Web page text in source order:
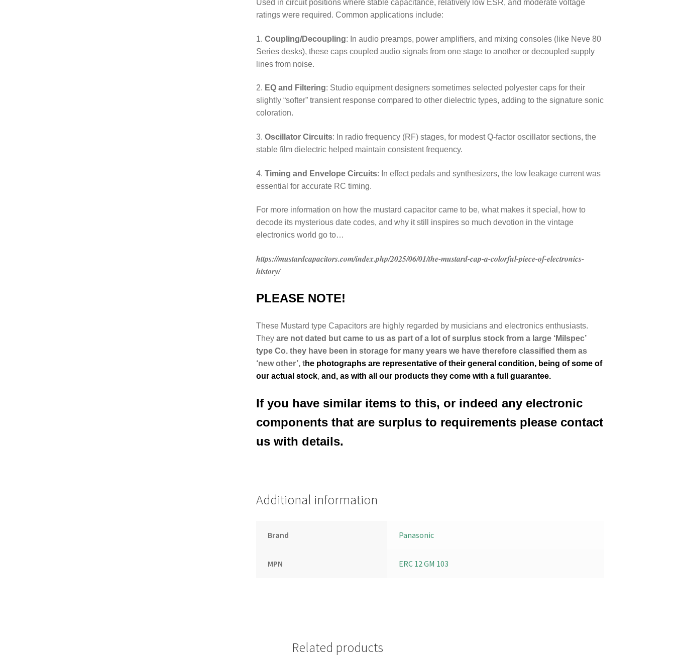
Used in circuit positions where stable capacitance, relatively low ESR, and moderate voltage
ratings were required. Common applications include:
1.Coupling/Decoupling: In audio preamps, power amplifiers, and mixing consoles (like Neve 80
Series desks), these caps coupled audio signals from one stage to another or decoupled supply
lines from noise.
2. EQ and Filtering: Studio equipment designers sometimes selected polyester caps for their
slightly “softer” transient response compared to other dielectric types, adding to the signature sonic
coloration.
3.Oscillator Circuits: In radio frequency (RF) stages, for modest Q-factor oscillator sections, the
stable film dielectric helped maintain consistent frequency.
4.Timing and Envelope Circuits: In effect pedals and synthesizers, the low leakage current was
essential for accurate RC timing.
For more information on how the mustard capacitor came to be, what makes it special, how to
decode its mysterious date codes, and why it still inspires so much devotion in the vintage
electronics world go to…
https://mustardcapacitors.com/index.php/2025/06/01/the-mustard-cap-a-colorful-piece-of-electronics-
history/
PLEASE NOTE!
These Mustard type Capacitors are highly regarded by musicians and electronics enthusiasts.
They are not dated but came to us as part of a lot of surplus stock from a large ‘Milspec’
type Co. they have been in storage for many years we have therefore classified them as
‘new other’, the photographs are representative of their general condition, being of some of
our actual stock,and, as with all our products they come with a full guarantee.
If you have similar items to this, or indeed any electronic
components that are surplus to requirements please contact
us with details.
Additional information
Brand Panasonic
MPN ERC 12 GM 103
Related products